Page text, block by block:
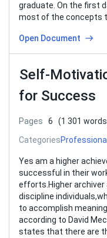
graduate. On the first
most of the concepts
Open Document
Self-
for Success
Pages 6
(1 301
Categories
Yes am a higher
successful in their
efforts.Higher
discipline
to accomplish
according to David
states that there are